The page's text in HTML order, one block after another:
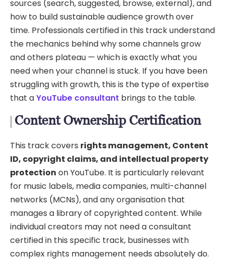
sources (search, suggested, browse, external), and
how to build sustainable audience growth over
time. Professionals certified in this track understand
the mechanics behind why some channels grow
and others plateau — which is exactly what you
need when your channel is stuck. If you have been
struggling with growth, this is the type of expertise
that aYouTube consultant brings to the table.
Content Ownership Certification
This track covers rights management, Content
ID, copyright claims, and intellectual property
protection on YouTube. It is particularly relevant
for music labels, media companies, multi-channel
networks (MCNs), and any organisation that
manages a library of copyrighted content. While
individual creators may not need a consultant
certified in this specific track, businesses with
complex rights management needs absolutely do.